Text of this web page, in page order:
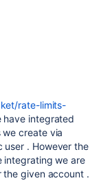
rate-limits-
have integrated
we create via
user . However the
integrating we are
the given account .